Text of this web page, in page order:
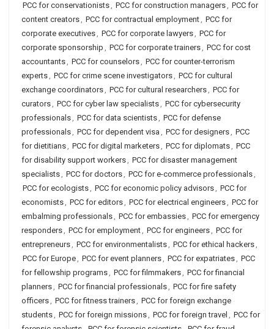
PCC for conservationists, PCC for construction managers, PCC for
content creators, PCC for contractual employment, PCC for
corporate executives, PCC for corporate lawyers, PCC for
corporate sponsorship , PCC for corporate trainers, PCC for cost
accountants, PCC for counselors, PCC for counter-terrorism
experts, PCC for crime scene investigators, PCC for cultural
exchange coordinators, PCC for cultural researchers, PCC for
curators, PCC for cyber law specialists, PCC for cybersecurity
professionals, PCC for data scientists, PCC for defense
professionals, PCC for dependent visa , PCC for designers, PCC
for dietitians, PCC for digital marketers, PCC for diplomats, PCC
for disability support workers, PCC for disaster management
specialists, PCC for doctors, PCC for e-commerce professionals,
PCC for ecologists, PCC for economic policy advisors, PCC for
economists, PCC for editors, PCC for electrical engineers, PCC for
embalming professionals, PCC for embassies, PCC for emergency
responders, PCC for employment, PCC for engineers, PCC for
entrepreneurs, PCC for environmentalists, PCC for ethical hackers,
PCC for Europe, PCC for event planners, PCC for expatriates, PCC
for fellowship programs, PCC for filmmakers, PCC for financial
planners, PCC for financial professionals, PCC for fire safety
officers, PCC for fitness trainers, PCC for foreign exchange
students, PCC for foreign missions, PCC for foreign travel , PCC for